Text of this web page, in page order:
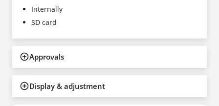
Internally
SD card
Approvals
Display & adjustment